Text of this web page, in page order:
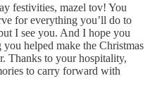
festivities, mazel tov! You
for everything you’ll do to
I see you. And I hope you
helped make the Christmas
Thanks to your hospitality,
to carry forward with